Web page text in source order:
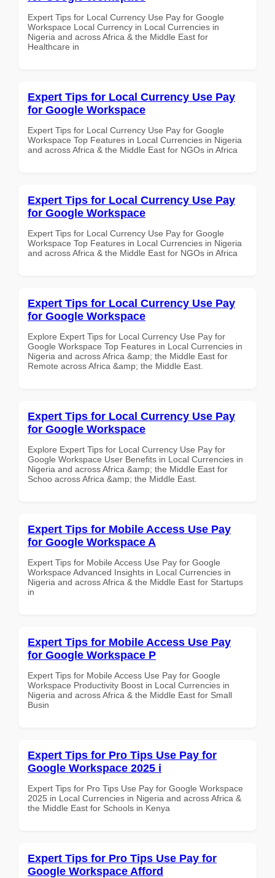
Expert Tips for Local Currency Use Pay for Google
Workspace Local Currency in Local Currencies in
Nigeria and across Africa & the Middle East for
Healthcare in
Expert Tips for Local Currency Use Pay
for Google Workspace
Expert Tips for Local Currency Use Pay for Google
Workspace Top Features in Local Currencies in Nigeria
and across Africa & the Middle East for NGOs in Africa
Expert Tips for Local Currency Use Pay
for Google Workspace
Expert Tips for Local Currency Use Pay for Google
Workspace Top Features in Local Currencies in Nigeria
and across Africa & the Middle East for NGOs in Africa
Expert Tips for Local Currency Use Pay
for Google Workspace
Explore Expert Tips for Local Currency Use Pay for
Google Workspace Top Features in Local Currencies in
Nigeria and across Africa &amp; the Middle East for
Remote across Africa &amp; the Middle East.
Expert Tips for Local Currency Use Pay
for Google Workspace
Explore Expert Tips for Local Currency Use Pay for
Google Workspace User Benefits in Local Currencies in
Nigeria and across Africa &amp; the Middle East for
Schoo across Africa &amp; the Middle East.
Expert Tips for Mobile Access Use Pay
for Google Workspace A
Expert Tips for Mobile Access Use Pay for Google
Workspace Advanced Insights in Local Currencies in
Nigeria and across Africa & the Middle East for Startups
in
Expert Tips for Mobile Access Use Pay
for Google Workspace P
Expert Tips for Mobile Access Use Pay for Google
Workspace Productivity Boost in Local Currencies in
Nigeria and across Africa & the Middle East for Small
Busin
Expert Tips for Pro Tips Use Pay for
Google Workspace 2025 i
Expert Tips for Pro Tips Use Pay for Google Workspace
2025 in Local Currencies in Nigeria and across Africa &
the Middle East for Schools in Kenya
Expert Tips for Pro Tips Use Pay for
Google Workspace Afford